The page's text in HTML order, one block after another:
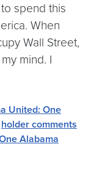
spend this
When
Wall Street,
mind. I
United: One
holder comments
Alabama